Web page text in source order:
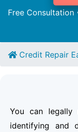
Free Consultation
Credit Repair
You can
identifying and